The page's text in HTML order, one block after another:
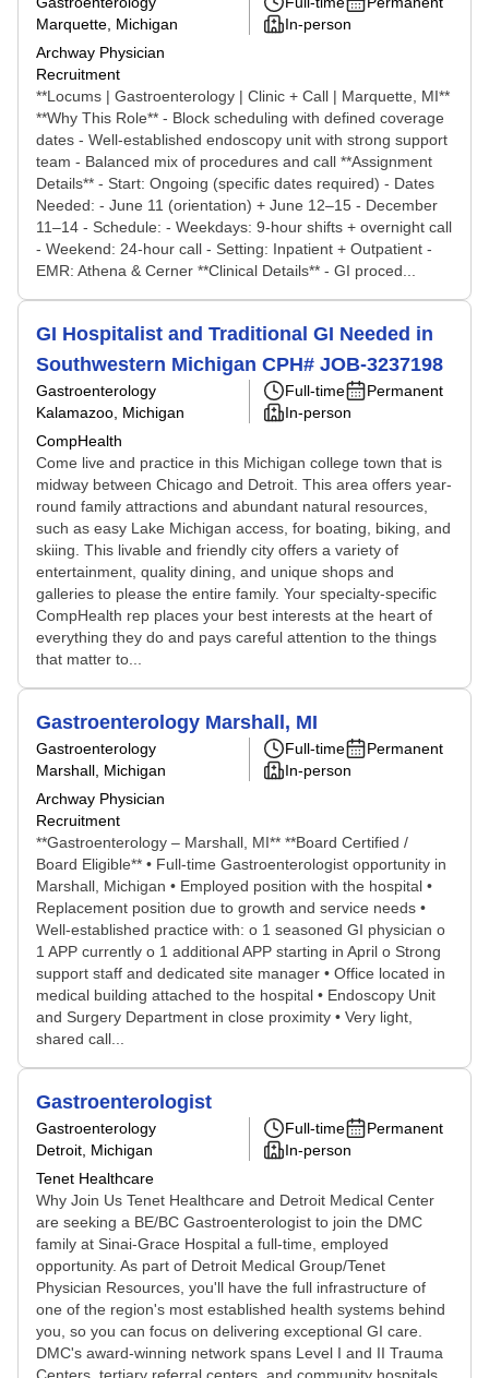
Marquette, Michigan
Archway Physician
Recruitment
In-person
**Locums | Gastroenterology | Clinic + Call | Marquette, MI**
**Why This Role** - Block scheduling with defined coverage
dates - Well-established endoscopy unit with strong support
team - Balanced mix of procedures and call **Assignment
Details** - Start: Ongoing (specific dates required) - Dates
Needed: - June 11 (orientation) + June 12–15 - December
11–14 - Schedule: - Weekdays: 9-hour shifts + overnight call
- Weekend: 24-hour call - Setting: Inpatient + Outpatient -
EMR: Athena & Cerner **Clinical Details** - GI proced...
GI Hospitalist and Traditional GI Needed in
Southwestern Michigan CPH# JOB-3237198
Gastroenterology
Kalamazoo, Michigan
CompHealth
Full-time
Permanent
In-person
Come live and practice in this Michigan college town that is
midway between Chicago and Detroit. This area offers year-
round family attractions and abundant natural resources,
such as easy Lake Michigan access, for boating, biking, and
skiing. This livable and friendly city offers a variety of
entertainment, quality dining, and unique shops and
galleries to please the entire family. Your specialty-specific
CompHealth rep places your best interests at the heart of
everything they do and pays careful attention to the things
that matter to...
Gastroenterology Marshall, MI
Gastroenterology
Marshall, Michigan
Archway Physician
Recruitment
Full-time
Permanent
In-person
**Gastroenterology – Marshall, MI** **Board Certified /
Board Eligible** • Full-time Gastroenterologist opportunity in
Marshall, Michigan • Employed position with the hospital •
Replacement position due to growth and service needs •
Well-established practice with: o 1 seasoned GI physician o
1 APP currently o 1 additional APP starting in April o Strong
support staff and dedicated site manager • Office located in
medical building attached to the hospital • Endoscopy Unit
and Surgery Department in close proximity • Very light,
shared call...
Gastroenterologist
Gastroenterology
Detroit, Michigan
Tenet Healthcare
Full-time
Permanent
In-person
Why Join Us Tenet Healthcare and Detroit Medical Center
are seeking a BE/BC Gastroenterologist to join the DMC
family at Sinai-Grace Hospital a full-time, employed
opportunity. As part of Detroit Medical Group/Tenet
Physician Resources, you'll have the full infrastructure of
one of the region's most established health systems behind
you, so you can focus on delivering exceptional GI care.
DMC's award-winning network spans Level I and II Trauma